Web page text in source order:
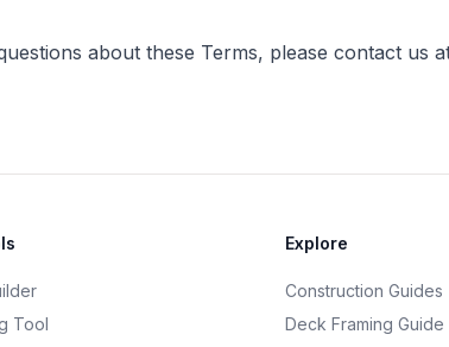
about these Terms, please contact us
Tool
Explore
Construction Guides
Deck Framing Guide